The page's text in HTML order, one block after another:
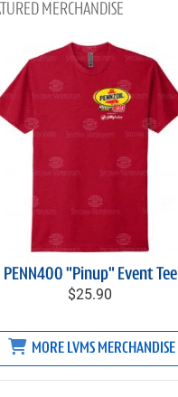
MERCHANDISE
PENN400 "Pinup" Event Tee
$25.90
MORE LVMS MERCHANDISE